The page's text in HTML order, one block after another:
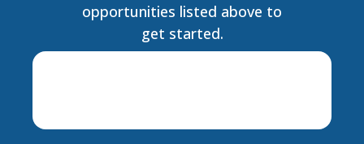
opportunities listed above to
get started.